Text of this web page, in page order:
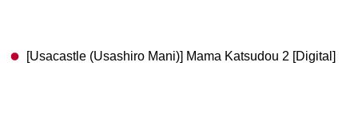
[Usacastle (Usashiro Mani)] Mama Katsudou 2 [Digital]